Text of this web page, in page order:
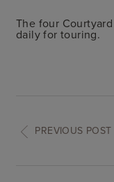
The four
daily for touring.
PREVIOUS POST